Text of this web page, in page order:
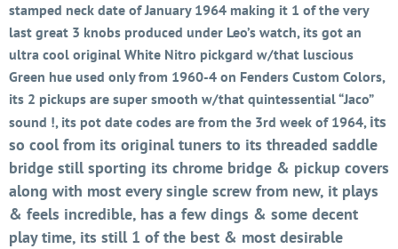
stamped neck date of January 1964 making it 1 of the very
last great 3 knobs produced under Leo’s watch, its got an
ultra cool original White Nitro pickgard w/that luscious
Green hue used only from 1960-4 on Fenders Custom Colors,
its 2 pickups are super smooth w/that quintessential “Jaco”
sound !, its pot date codes are from the 3rd week of 1964, its
so cool from its original tuners to its threaded saddle
bridge still sporting its chrome bridge & pickup covers
along with most every single screw from new, it plays
& feels incredible, has a few dings & some decent
play time, its still 1 of the best & most desirable